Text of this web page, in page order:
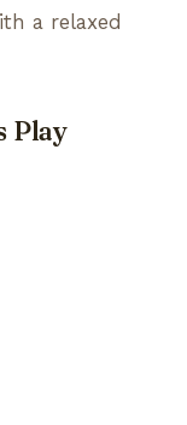
a relaxed
Play